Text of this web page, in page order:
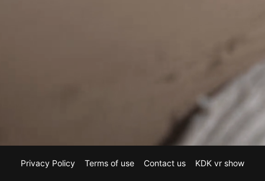
Privacy Policy Terms of use Contact us KDK vr show